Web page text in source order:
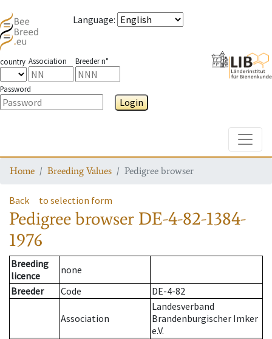
Language:
country Association Breeder n°
Password
Login
Home Breeding Values Pedigree browser
Back to selection form
Pedigree browser DE-4-82-1384-
1976
Breeding
licence
none
Breeder
Code DE-4-82
Association
Landesverband
Brandenburgischer Imker
e.V.